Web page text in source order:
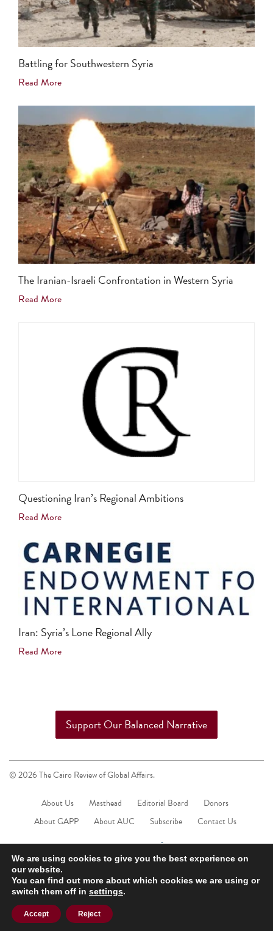
Battling for Southwestern Syria
Read More
The Iranian-Israeli Confrontation in Western Syria
Read More
Questioning Iran’s Regional Ambitions
Read More
Iran: Syria’s Lone Regional Ally
Read More
Support Our Balanced Narrative
© 2026 The Cairo Review of Global Affairs.
About Us Masthead Editorial Board
Donors
About GAPP
About AUC Subscribe Contact Us
We are using cookies to give you the best experience on
our website.
You can find out more about which cookies we are using or
switch them off in settings.
Accept Reject